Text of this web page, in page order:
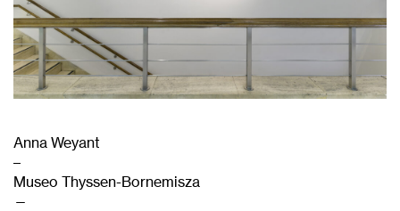
Anna Weyant
–
Museo Thyssen-Bornemisza
—